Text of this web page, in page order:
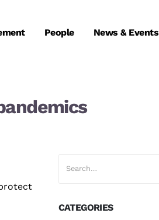
People News & Events
CATEGORIES